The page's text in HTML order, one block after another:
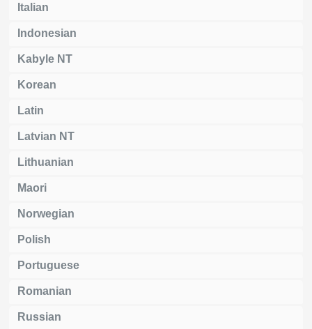
Italian
Indonesian
Kabyle NT
Korean
Latin
Latvian NT
Lithuanian
Maori
Norwegian
Polish
Portuguese
Romanian
Russian